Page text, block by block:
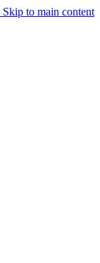
Skip to main content